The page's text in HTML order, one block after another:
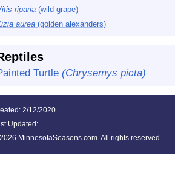
riparia (wild grape)
aurea (golden alexanders)
Turtle (Chrysemys picta)
2/12/2020
Updated:
2026 MinnesotaSeasons.com. All rights reserved.